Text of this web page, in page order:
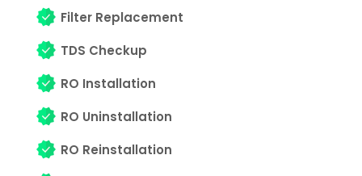
Filter Replacement
TDS Checkup
RO Installation
RO Uninstallation
RO Reinstallation